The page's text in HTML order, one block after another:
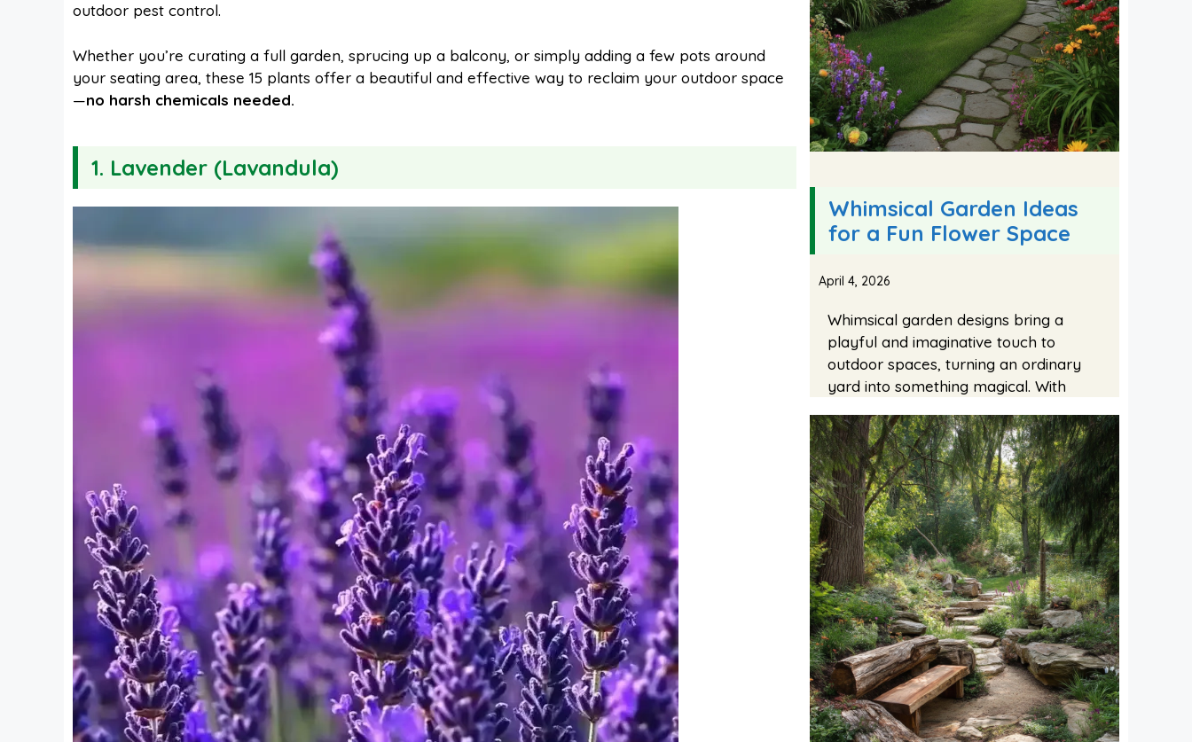
o e
t
p
outdoor pest control.
Whether you’re curating a full garden, sprucing up a balcony, or simply adding a few pots around
your seating area, these 15 plants offer a beautiful and effective way to reclaim your outdoor space
—no harsh chemicals needed.
1. Lavender (Lavandula)
Whimsical Garden Ideas
for a Fun Flower Space
April 4, 2026
Whimsical garden designs bring a
playful and imaginative touch to
outdoor spaces, turning an ordinary
yard into something magical. With